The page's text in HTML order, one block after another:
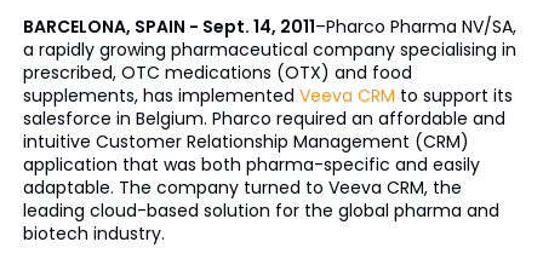
BARCELONA, SPAIN - Sept. 14, 2011–Pharco Pharma NV/SA,
a rapidly growing pharmaceutical company specialising in
prescribed, OTC medications (OTX) and food
supplements, has implemented Veeva CRM to support its
salesforce in Belgium. Pharco required an affordable and
intuitive Customer Relationship Management (CRM)
application that was both pharma-specific and easily
adaptable. The company turned to Veeva CRM, the
leading cloud-based solution for the global pharma and
biotech industry.